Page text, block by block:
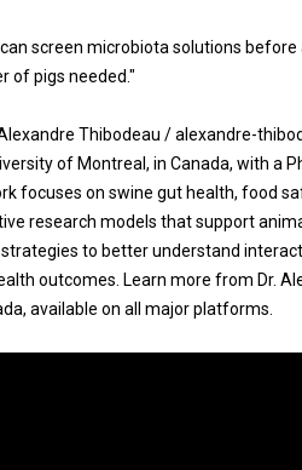
screen microbiota solutions
of pigs needed."
Thibodeau / alexandre-
of Montreal, in Canada, with a
focuses on swine gut health, food
research models that support
to better understand
outcomes. Learn more from Dr.
available on all major platforms.